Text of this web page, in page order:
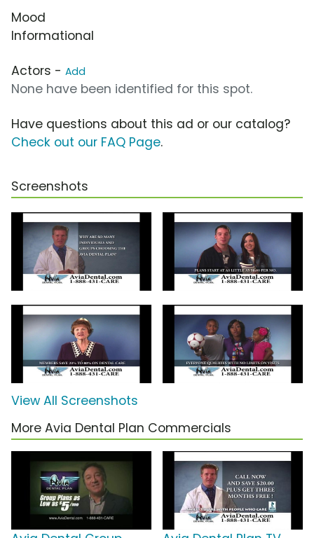
Mood
Informational
Actors - Add
None have been identified for this spot.
Have questions about this ad or our catalog?
Check out our FAQ Page.
Screenshots
View All Screenshots
More Avia Dental Plan Commercials